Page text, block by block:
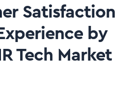
Satisfaction
by
Tech Market